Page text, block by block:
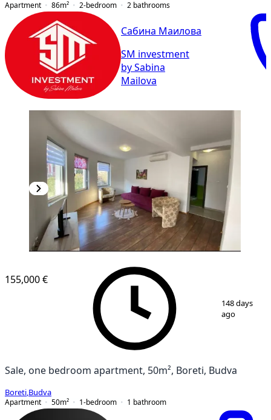
Apartment
86m² 2-bedroom 2 bathrooms
Сабина Маилова
SM investment
by Sabina
Mailova
1/ 11
155,000 €
148 days
ago
Sale, one bedroom apartment, 50m², Boreti, Budva
Boreti Budva
Apartment
50m² 1-bedroom 1 bathroom